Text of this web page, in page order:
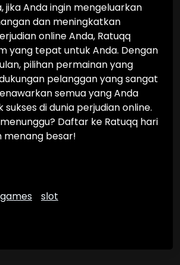
jika Anda ingin mengeluarkan
dan meningkatkan
online Anda, Ratuqq
yang tepat untuk Anda. Dengan
pilihan permainan yang
pelanggan yang sangat
semua yang Anda
di dunia perjudian online.
Daftar ke Ratuqq hari
menang besar!
slot